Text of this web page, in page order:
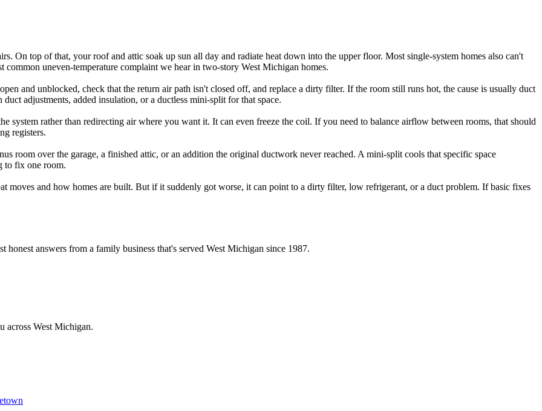
On top of that, your roof and attic soak up sun all day and radiate heat down into the upper floor. Most single-system homes also can't
common uneven-temperature complaint we hear in two-story West Michigan homes.
and unblocked, check that the return air path isn't closed off, and replace a dirty filter. If the room still runs hot, the cause is usually duct
adjustments, added insulation, or a ductless mini-split for that space.
system rather than redirecting air where you want it. It can even freeze the coil. If you need to balance airflow between rooms, that should
registers.
room over the garage, a finished attic, or an addition the original ductwork never reached. A mini-split cools that specific space
to fix one room.
moves and how homes are built. But if it suddenly got worse, it can point to a dirty filter, low refrigerant, or a duct problem. If basic fixes
answers from a family business that's served West Michigan since 1987.
across West Michigan.